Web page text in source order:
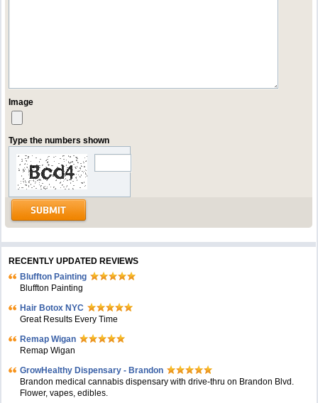
Image
Type the numbers shown
RECENTLY UPDATED REVIEWS
Bluffton Painting
Bluffton Painting
Hair Botox NYC
Great Results Every Time
Remap Wigan
Remap Wigan
GrowHealthy Dispensary - Brandon
Brandon medical cannabis dispensary with drive-thru on Brandon Blvd.
Flower, vapes, edibles.